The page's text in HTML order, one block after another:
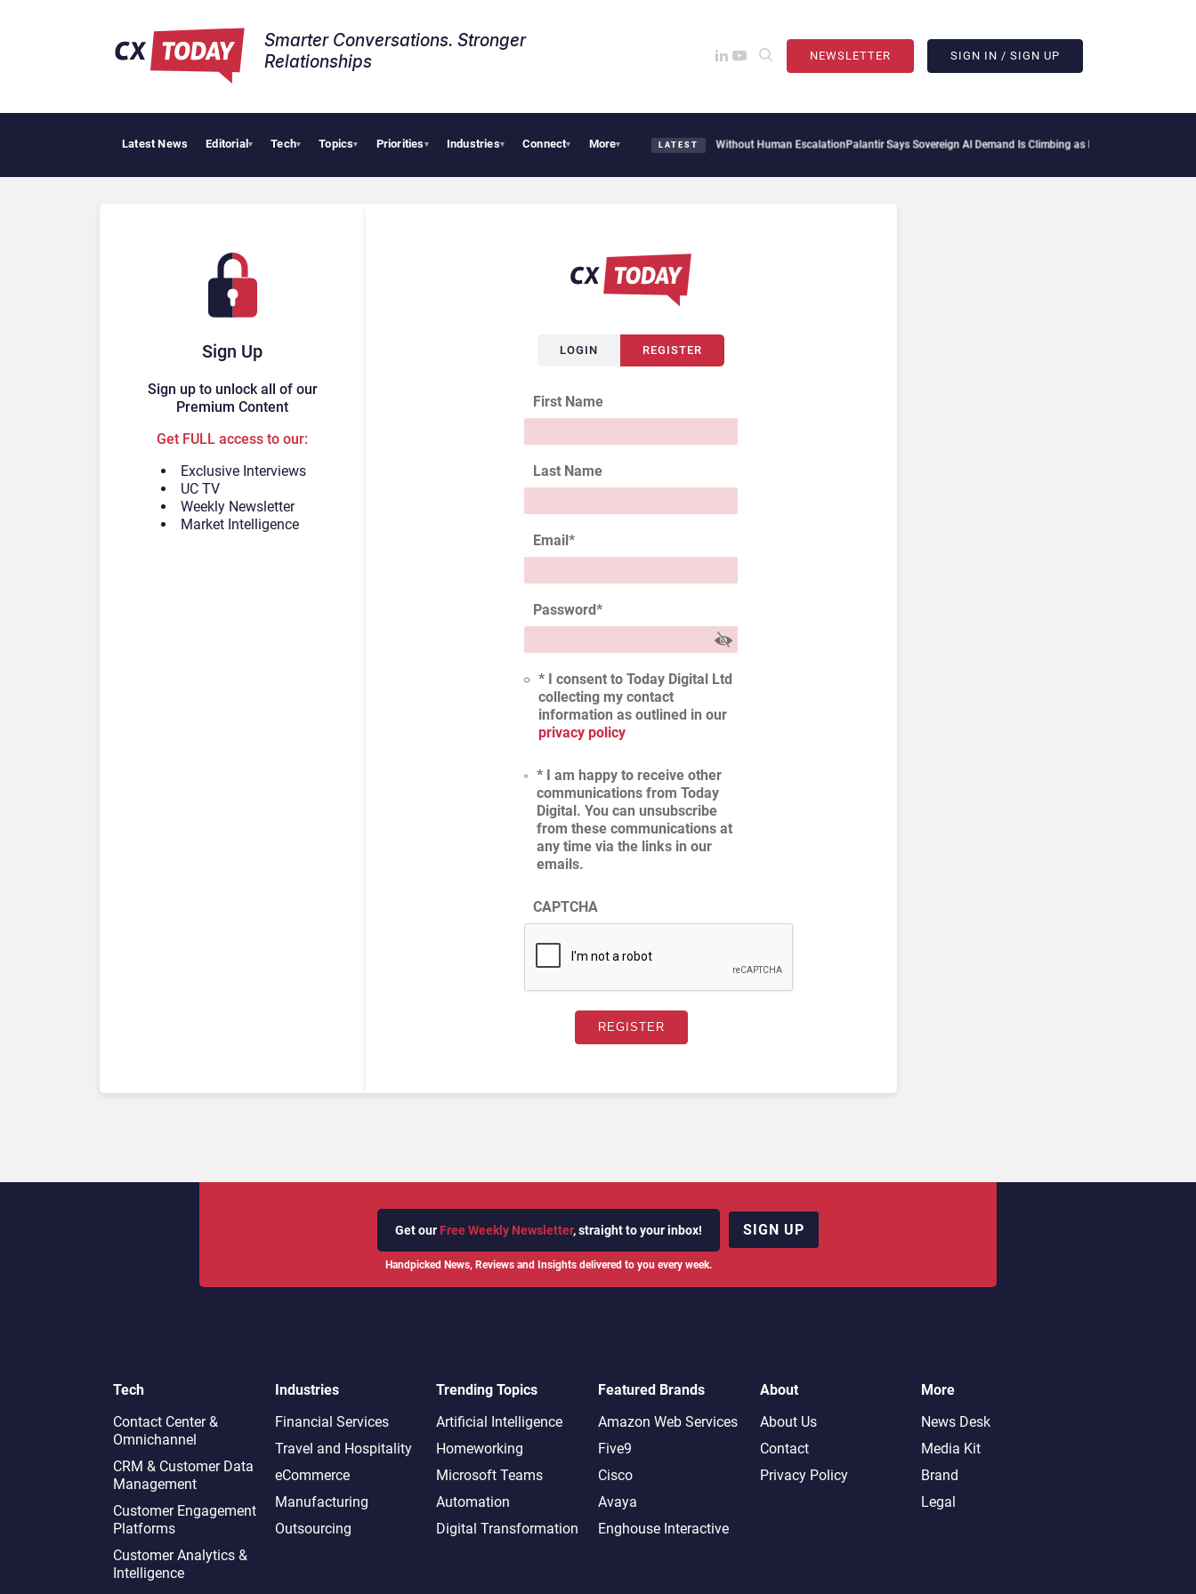
Smarter Conversations. Stronger
Relationships​
NEWSLETTER SIGN IN / SIGN UP
Latest News Editorial▾ Tech▾ Topics▾ Priorities▾ Industries▾ Connect▾ More▾ LATEST
HubSpot Customer Agent Resolves 72% of Support Tickets Without Human EscalationPalantir Says Sovereign AI Demand Is Climbing as Enterprises Fear Lock-In
Sign Up
Sign up to unlock all of our
Premium Content
Get FULL access to our:
Exclusive Interviews
UC TV
Weekly Newsletter
Market Intelligence
LOGIN REGISTER
First Name
Last Name
Email*
Password*
* I consent to Today Digital Ltd
collecting my contact
information as outlined in our
privacy policy
* I am happy to receive other
communications from Today
Digital. You can unsubscribe
from these communications at
any time via the links in our
emails.
CAPTCHA
Get our Free Weekly Newsletter, straight to your inbox!
Handpicked News, Reviews and Insights delivered to you every week.
SIGN UP
Tech
Contact Center &
Omnichannel​
CRM & Customer Data
Management
Customer Engagement
Platforms
Customer Analytics &
Intelligence
Industries
Financial Services
Travel and Hospitality
eCommerce
Manufacturing
Outsourcing
Trending Topics
Artificial Intelligence
Homeworking
Microsoft Teams
Automation
Digital Transformation
Featured Brands
Amazon Web Services
Five9
Cisco
Avaya
Enghouse Interactive
About
About Us
Contact
Privacy Policy
More
News Desk
Media Kit
Brand
Legal